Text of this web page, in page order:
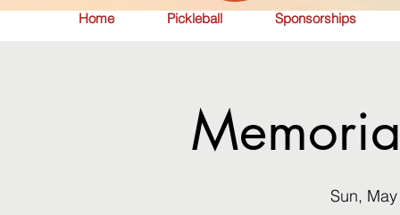
Home Pickleball Sponsorships
Sun,